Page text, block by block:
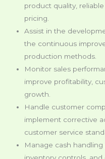
product quality,
pricing.
Assist in the
the continuous
production methods.
Monitor sales
improve profitability,
growth.
Handle customer
implement corrective
customer service
Manage cash
inventory controls,